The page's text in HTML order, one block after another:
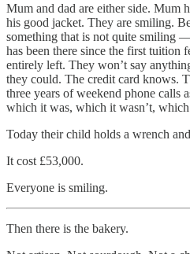
Mum and dad are either side. Mum
his good jacket. They are smiling.
something that is not quite smiling
has been there since the first tuition
entirely left. They won’t say
they could. The credit card knows.
three years of weekend phone calls
which it was, which it wasn’t,
Today their child holds a wrench
It cost £53,000.
Everyone is smiling.
Then there is the bakery.